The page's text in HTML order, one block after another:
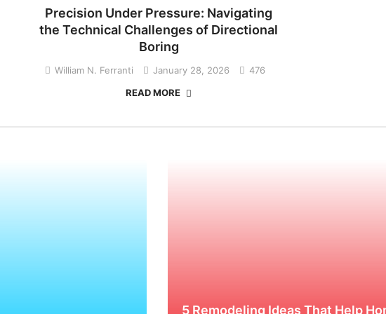
Precision Under Pressure: Navigating
the Technical Challenges of Directional
Boring
William N. Ferranti January 28, 2026
476
READ MORE
5 Remodeling Ideas That Help